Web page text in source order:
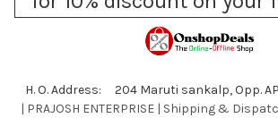
H. O. Address: 204 Maruti sankalp, Opp.
| PRAJOSH ENTERPRISE | Shipping &